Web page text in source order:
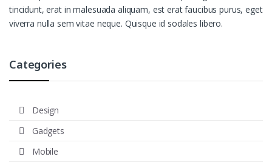
tincidunt, erat in malesuada aliquam, est erat faucibus purus, eget
viverra nulla sem vitae neque. Quisque id sodales libero.
Categories
Design
Gadgets
Mobile